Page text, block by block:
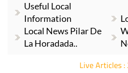
Useful Local
Information
Local News Pilar De
La Horadada..
Live Articles :